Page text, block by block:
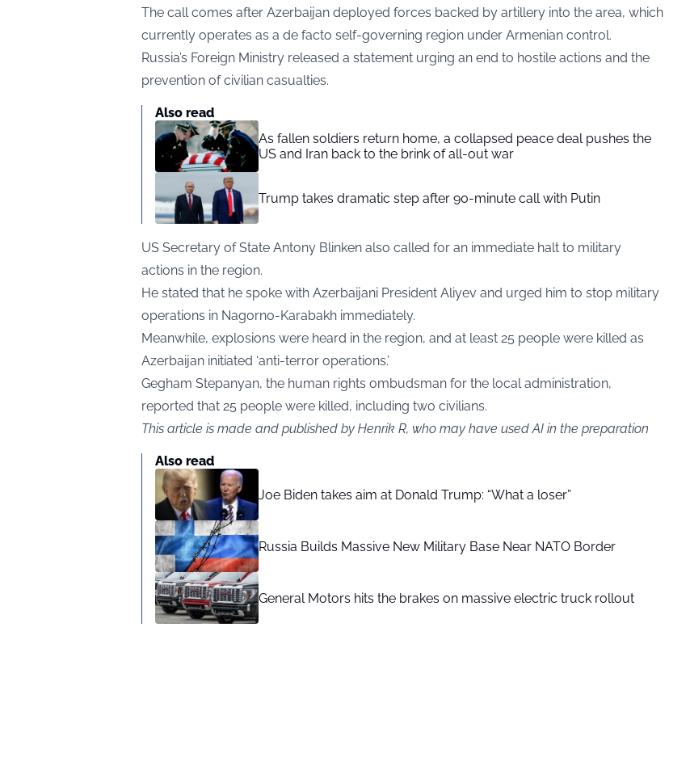
The call comes after Azerbaijan deployed forces backed by artillery into the area, which
currently operates as a de facto self-governing region under Armenian control.
Russia’s Foreign Ministry released a statement urging an end to hostile actions and the
prevention of civilian casualties.
Also read
As fallen soldiers return home, a collapsed peace deal pushes the
US and Iran back to the brink of all-out war
Trump takes dramatic step after 90-minute call with Putin
US Secretary of State Antony Blinken also called for an immediate halt to military
actions in the region.
He stated that he spoke with Azerbaijani President Aliyev and urged him to stop military
operations in Nagorno-Karabakh immediately.
Meanwhile, explosions were heard in the region, and at least 25 people were killed as
Azerbaijan initiated ‘anti-terror operations.’
Gegham Stepanyan, the human rights ombudsman for the local administration,
reported that 25 people were killed, including two civilians.
This article is made and published by Henrik R, who may have used AI in the preparation
Also read
Joe Biden takes aim at Donald Trump: “What a loser”
Russia Builds Massive New Military Base Near NATO Border
General Motors hits the brakes on massive electric truck rollout